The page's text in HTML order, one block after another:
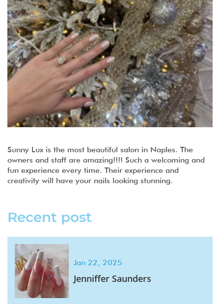
Sunny Lux is the most beautiful salon in Naples. The
owners and staff are amazing!!!! Such a welcoming and
fun experience every time. Their experience and
creativity will have your nails looking stunning.
Recent post
Jan 22, 2025
Jenniffer Saunders